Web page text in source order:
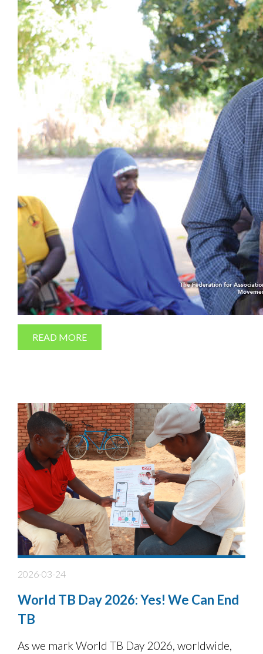
READ MORE
2026-03-24
World TB Day 2026: Yes! We Can End
TB
As we mark World TB Day 2026, worldwide,